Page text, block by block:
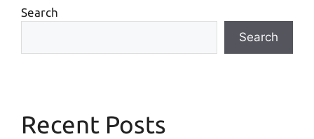
Search
Search
Recent Posts